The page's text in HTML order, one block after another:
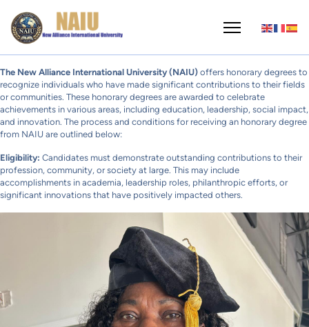
The New Alliance International University (NAIU) offers honorary degrees to
recognize individuals who have made significant contributions to their fields
or communities. These honorary degrees are awarded to celebrate
achievements in various areas, including education, leadership, social impact,
and innovation. The process and conditions for receiving an honorary degree
from NAIU are outlined below:
Eligibility: Candidates must demonstrate outstanding contributions to their
profession, community, or society at large. This may include
accomplishments in academia, leadership roles, philanthropic efforts, or
significant innovations that have positively impacted others.